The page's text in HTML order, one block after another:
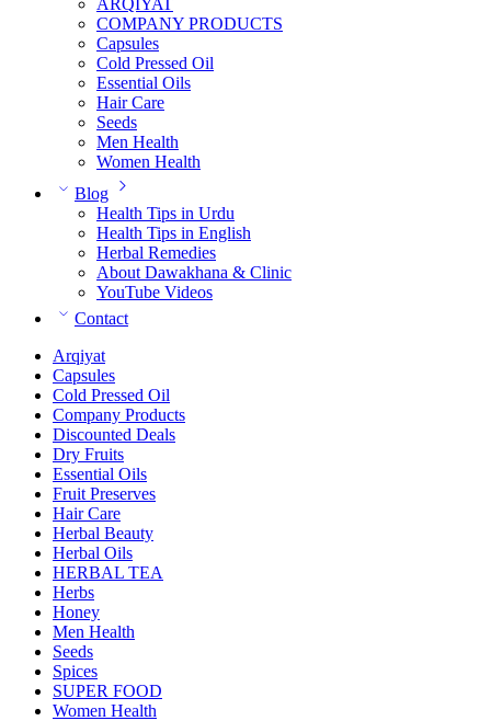
COMPANY PRODUCTS
Capsules
Cold Pressed Oil
Essential Oils
Hair Care
Seeds
Men Health
Women Health
Blog
Health Tips in Urdu
Health Tips in English
Herbal Remedies
About Dawakhana & Clinic
YouTube Videos
Contact
Arqiyat
Capsules
Cold Pressed Oil
Company Products
Discounted Deals
Dry Fruits
Essential Oils
Fruit Preserves
Hair Care
Herbal Beauty
Herbal Oils
HERBAL TEA
Herbs
Honey
Men Health
Seeds
Spices
SUPER FOOD
Women Health